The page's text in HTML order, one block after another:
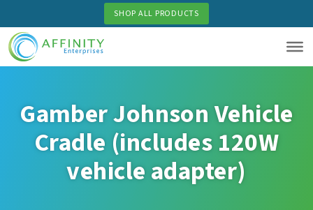
to
main
content
SHOP ALL PRODUCTS
Gamber Johnson Vehicle
Cradle (includes 120W
vehicle adapter)